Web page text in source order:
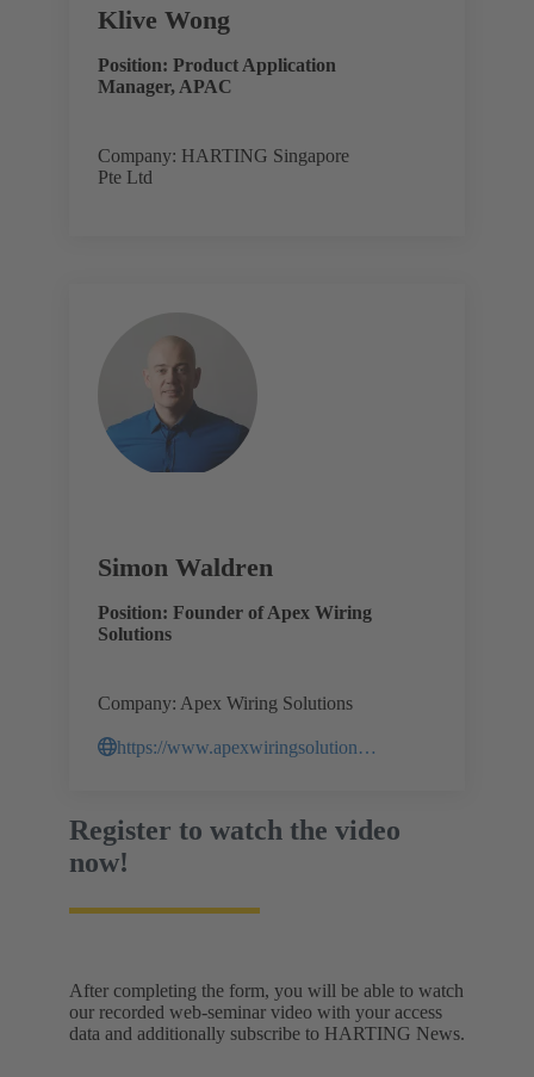
Klive Wong
Position: Product Application
Manager, APAC
Company: HARTING Singapore
Pte Ltd
Simon Waldren
Position: Founder of Apex Wiring
Solutions
Company: Apex Wiring Solutions
https://www.apexwiringsolutions.com.au/
Register to watch the video
now!
After completing the form, you will be able to watch
our recorded web-seminar video with your access
data and additionally subscribe to HARTING News.